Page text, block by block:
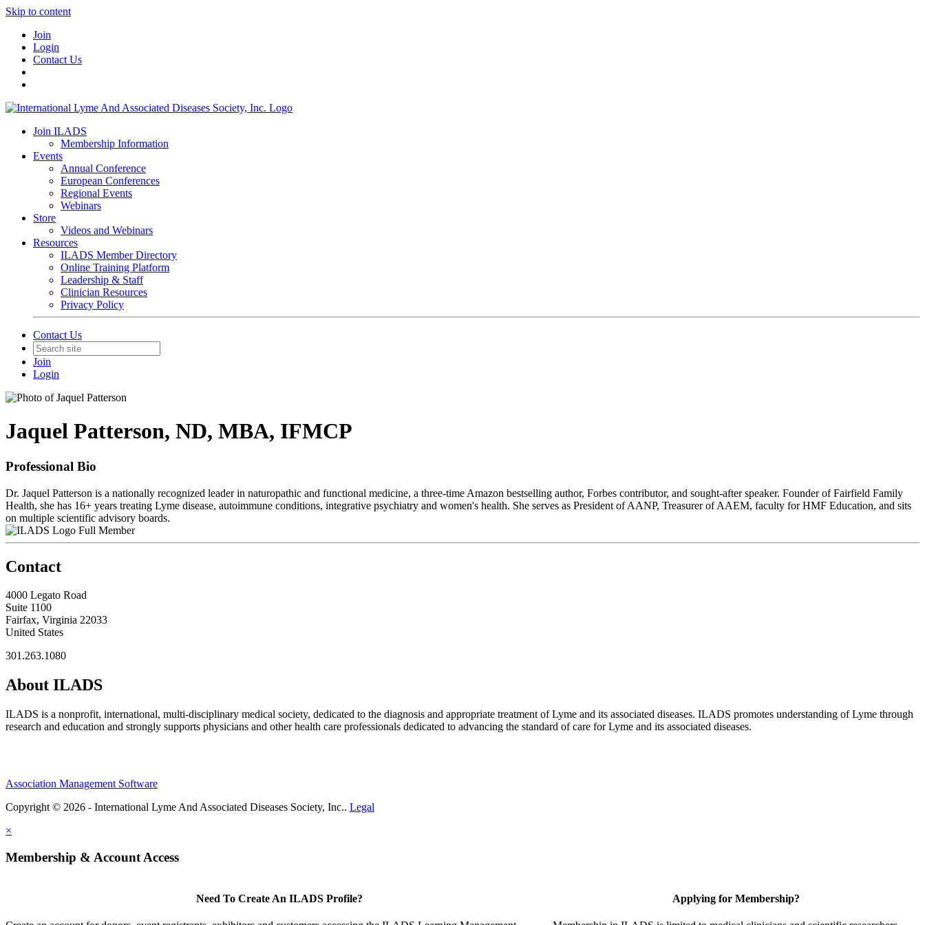
Skip to content
Join
Login
Contact Us
Join ILADS
Membership Information
Events
Annual Conference
European Conferences
Regional Events
Webinars
Store
Videos and Webinars
Resources
ILADS Member Directory
Online Training Platform
Leadership & Staff
Clinician Resources
Privacy Policy
Contact Us
Join
Login
Jaquel Patterson, ND, MBA, IFMCP
Professional Bio
Dr. Jaquel Patterson is a nationally recognized leader in naturopathic and functional medicine, a three-time Amazon bestselling author, Forbes contributor, and sought-after speaker. Founder of Fairfield Family
Health, she has 16+ years treating Lyme disease, autoimmune conditions, integrative psychiatry and women's health. She serves as President of AANP, Treasurer of AAEM, faculty for HMF Education, and sits
on multiple scientific advisory boards.
Full Member
Contact
4000 Legato Road
Suite 1100
Fairfax, Virginia 22033
United States
301.263.1080
About ILADS
ILADS is a nonprofit, international, multi-disciplinary medical society, dedicated to the diagnosis and appropriate treatment of Lyme and its associated diseases. ILADS promotes understanding of Lyme through
research and education and strongly supports physicians and other health care professionals dedicated to advancing the standard of care for Lyme and its associated diseases.
Association Management Software
Copyright © 2026 - International Lyme And Associated Diseases Society, Inc.. Legal
×
Membership & Account Access
Need To Create An ILADS Profile? Applying for Membership?